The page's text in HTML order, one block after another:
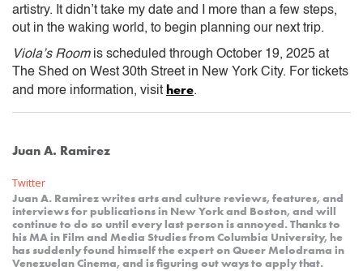
artistry. It didn’t take my date and I more than a few steps,
out in the waking world, to begin planning our next trip.
Viola’s Room is scheduled through October 19, 2025 at
The Shed on West 30th Street in New York City. For tickets
and more information, visit here.
Juan A. Ramirez
Twitter
Juan A. Ramirez writes arts and culture reviews, features, and
interviews for publications in New York and Boston, and will
continue to do so until every last person is annoyed. Thanks to
his MA in Film and Media Studies from Columbia University, he
has suddenly found himself the expert on Queer Melodrama in
Venezuelan Cinema, and is figuring out ways to apply that.